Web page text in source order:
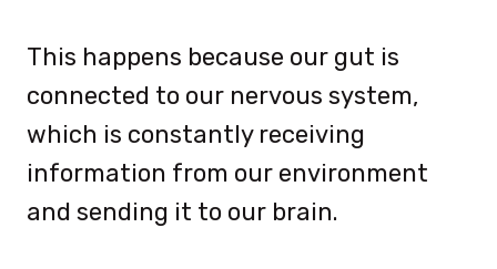
This happens because our gut is
connected to our nervous system,
which is constantly receiving
information from our environment
and sending it to our brain.